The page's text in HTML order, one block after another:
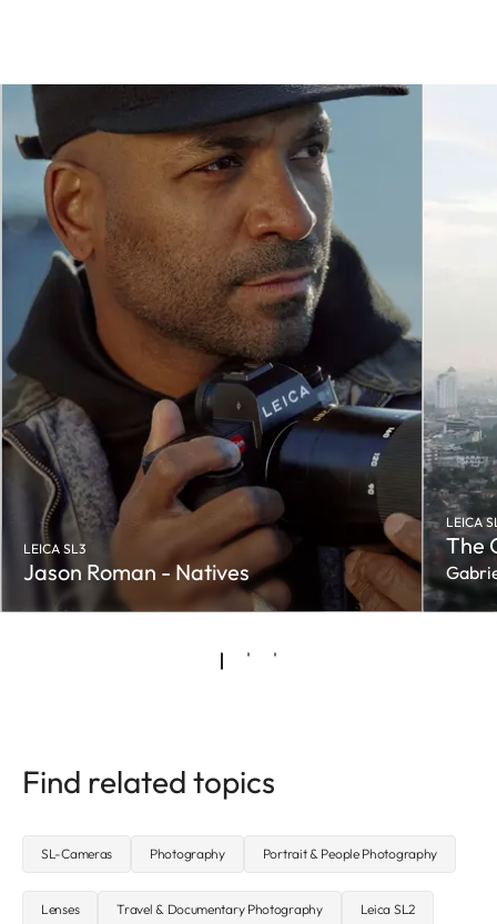
LEICA SL3
Jason Roman - Natives
LEICA
The
Find related topics
SL-Cameras Photography Portrait & People Photography
Lenses Travel & Documentary Photography Leica SL2